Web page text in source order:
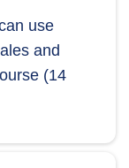
use
and
(14